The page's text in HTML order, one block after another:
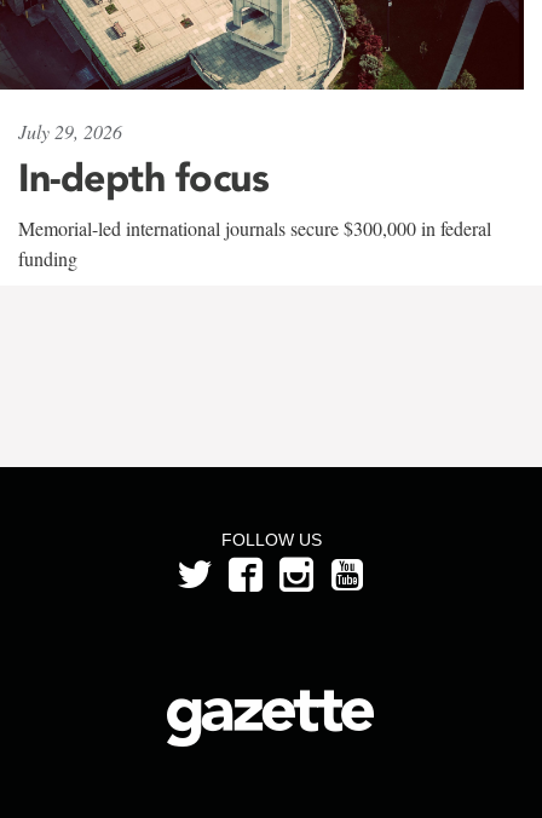
July 29, 2026
In-depth focus
Memorial-led international journals secure $300,000 in federal
funding
FOLLOW US